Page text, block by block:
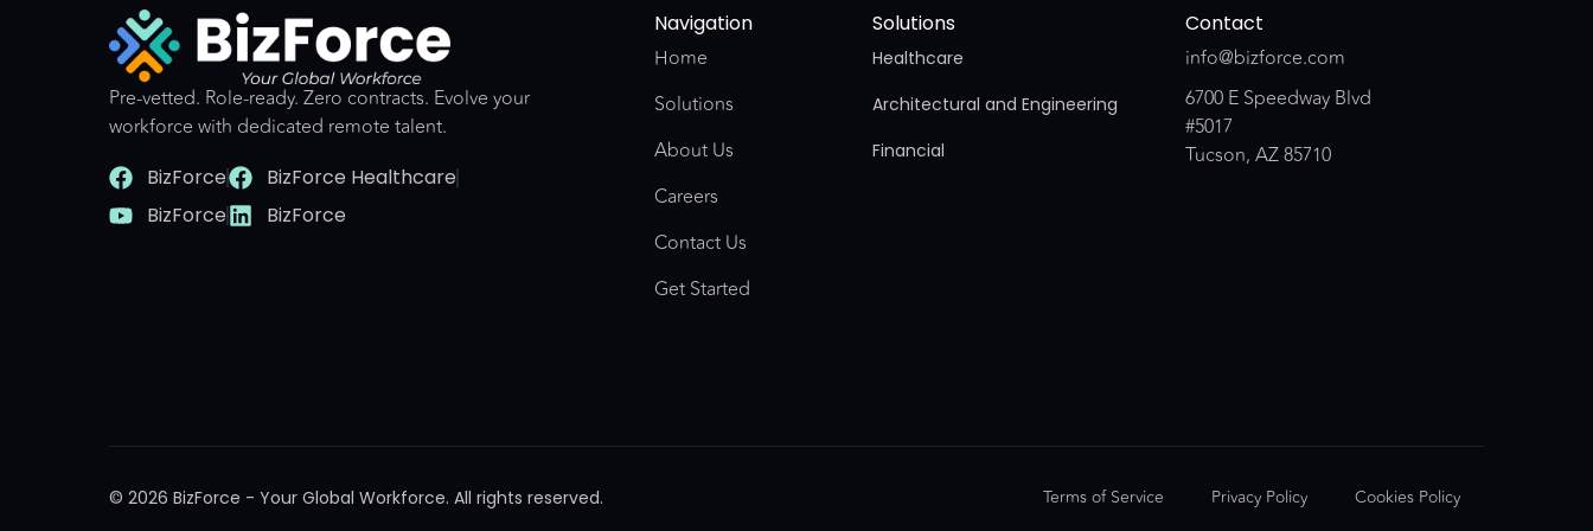
Pre-vetted. Role-ready. Zero contracts. Evolve your
workforce with dedicated remote talent.
BizForce
BizForce Healthcare
BizForce
BizForce
Navigation
Home
Solutions
About Us
Careers
Contact Us
Get Started
Solutions
Healthcare
Architectural and Engineering
Financial
Contact
info@bizforce.com
6700 E Speedway Blvd
#5017
Tucson, AZ 85710
© 2026 BizForce - Your Global Workforce. All rights reserved. Terms of Service Privacy Policy Cookies Policy